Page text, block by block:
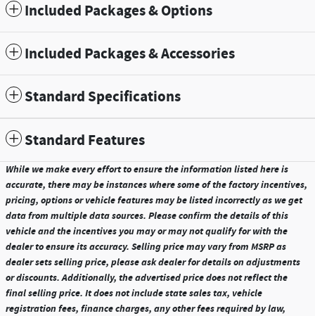
Included Packages & Options
Included Packages & Accessories
Standard Specifications
Standard Features
While we make every effort to ensure the information listed here is
accurate, there may be instances where some of the factory incentives,
pricing, options or vehicle features may be listed incorrectly as we get
data from multiple data sources. Please confirm the details of this
vehicle and the incentives you may or may not qualify for with the
dealer to ensure its accuracy. Selling price may vary from MSRP as
dealer sets selling price, please ask dealer for details on adjustments
or discounts. Additionally, the advertised price does not reflect the
final selling price. It does not include state sales tax, vehicle
registration fees, finance charges, any other fees required by law,